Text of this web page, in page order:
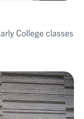
College classes